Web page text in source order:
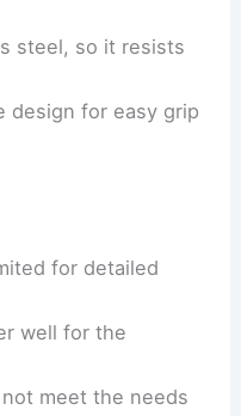
steel, so it resists
design for easy grip
for detailed
well for the
meet the needs